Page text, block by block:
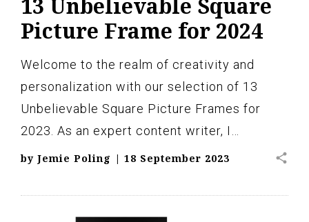
13 Unbelievable Square
Picture Frame for 2024
Welcome to the realm of creativity and
personalization with our selection of 13
Unbelievable Square Picture Frames for
2023. As an expert content writer, I…
by Jemie Poling | 18 September 2023 share